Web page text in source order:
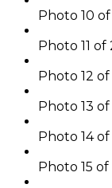
Photo 10
Photo 11 of
Photo 12
Photo 13
Photo 14
Photo 15 of